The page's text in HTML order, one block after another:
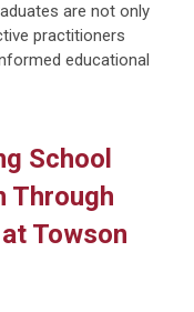
are not only
practitioners
educational
School
Through
Towson